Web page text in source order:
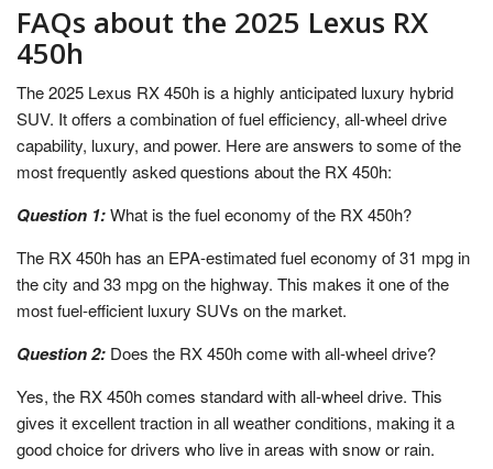
FAQs about the 2025 Lexus RX
450h
The 2025 Lexus RX 450h is a highly anticipated luxury hybrid
SUV. It offers a combination of fuel efficiency, all-wheel drive
capability, luxury, and power. Here are answers to some of the
most frequently asked questions about the RX 450h:
Question 1:What is the fuel economy of the RX 450h?
The RX 450h has an EPA-estimated fuel economy of 31 mpg in
the city and 33 mpg on the highway. This makes it one of the
most fuel-efficient luxury SUVs on the market.
Question 2: Does the RX 450h come with all-wheel drive?
Yes, the RX 450h comes standard with all-wheel drive. This
gives it excellent traction in all weather conditions, making it a
good choice for drivers who live in areas with snow or rain.